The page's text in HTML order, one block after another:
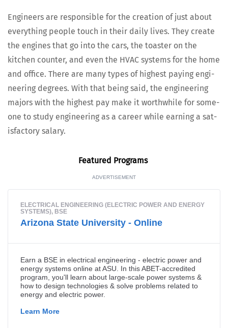
Engi­neers are respon­si­ble for the cre­ation of just about
every­thing peo­ple touch in their dai­ly lives. They cre­ate
the engines that go into the cars, the toast­er on the
kitchen counter, and even the HVAC sys­tems for the home
and office. There are many types of high­est pay­ing engi­
neer­ing degrees. With that being said, the engi­neer­ing
majors with the high­est pay make it worth­while for some­
one to study engi­neer­ing as a career while earn­ing a sat­
is­fac­to­ry salary.
Fea­tured Programs